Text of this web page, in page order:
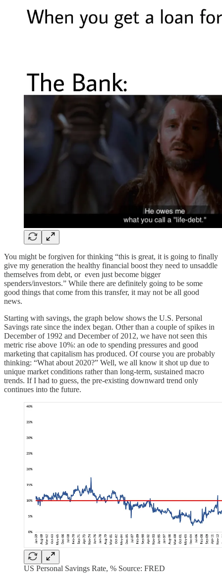
You might be forgiven for thinking “this is great, it is going to finally
give my generation the healthy financial boost they need to unsaddle
themselves from debt, or even just become bigger
spenders/investors.” While there are definitely going to be some
good things that come from this transfer, it may not be all good
news.
Starting with savings, the graph below shows the U.S. Personal
Savings rate since the index began. Other than a couple of spikes in
December of 1992 and December of 2012, we have not seen this
metric rise above 10%: an ode to spending pressures and good
marketing that capitalism has produced. Of course you are probably
thinking: “What about 2020?” Well, we all know it shot up due to
unique market conditions rather than long-term, sustained macro
trends. If I had to guess, the pre-existing downward trend only
continues into the future.
US Personal Savings Rate, % Source: FRED